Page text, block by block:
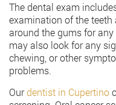
The dental exam
examination of the
around the gums for
may also look for any
chewing, or other
problems.
Ourdentist in Cupertino